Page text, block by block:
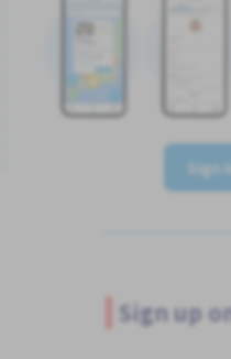
Sign
Sign up